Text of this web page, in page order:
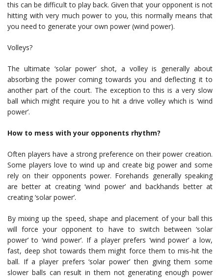
this can be difficult to play back. Given that your opponent is not
hitting with very much power to you, this normally means that
you need to generate your own power (wind power).
Volleys?
The ultimate ‘solar power’ shot, a volley is generally about
absorbing the power coming towards you and deflecting it to
another part of the court. The exception to this is a very slow
ball which might require you to hit a drive volley which is ‘wind
power’.
How to mess with your opponents rhythm?
Often players have a strong preference on their power creation.
Some players love to wind up and create big power and some
rely on their opponents power. Forehands generally speaking
are better at creating ‘wind power’ and backhands better at
creating ‘solar power’.
By mixing up the speed, shape and placement of your ball this
will force your opponent to have to switch between ‘solar
power’ to ‘wind power’. If a player prefers ‘wind power’ a low,
fast, deep shot towards them might force them to mis-hit the
ball. If a player prefers ‘solar power’ then giving them some
slower balls can result in them not generating enough power